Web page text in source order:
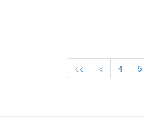
<< < 4 5